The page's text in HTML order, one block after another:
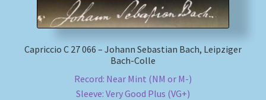
Capriccio C 27 066 – Johann Sebastian Bach, Leipziger
Bach-Colle
Record: Near Mint (NM or M-)
Sleeve: Very Good Plus (VG+)